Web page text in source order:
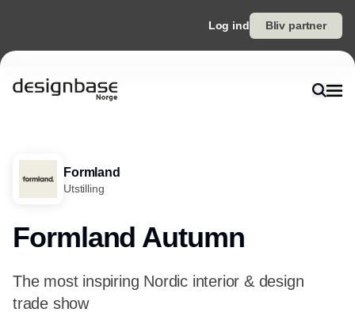
Log ind Bliv partner
Formland
Utstilling
Formland Autumn
The most inspiring Nordic interior & design
trade show